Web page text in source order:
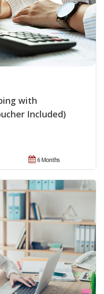
with
Included)
6 Months